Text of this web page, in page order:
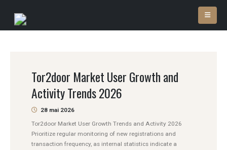
Tor2door Market User Growth and
Activity Trends 2026
28 mai 2026
Tor2door Market User Growth Trends and Activity 2026
Prioritize regular monitoring of new registrations and
transaction frequency, as internal statistics indicate a